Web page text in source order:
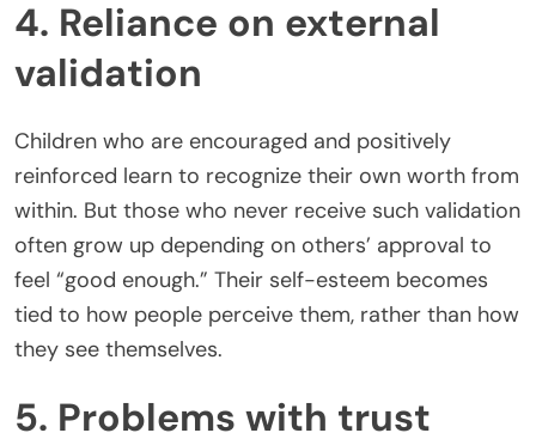
4. Reliance on external
validation
Children who are encouraged and positively
reinforced learn to recognize their own worth from
within. But those who never receive such validation
often grow up depending on others’ approval to
feel “good enough.” Their self-esteem becomes
tied to how people perceive them, rather than how
they see themselves.
5. Problems with trust